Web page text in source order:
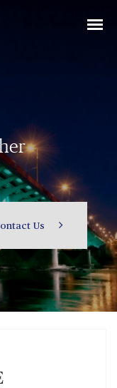
Us